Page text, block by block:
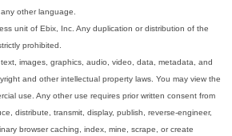
other language.
unit of Ebix, Inc. Any duplication or distribution of the
prohibited.
images, graphics, audio, video, data, metadata, and
and other intellectual property laws. You may view the
use. Any other use requires prior written consent from
distribute, transmit, display, publish, reverse-engineer,
browser caching, index, mine, scrape, or create